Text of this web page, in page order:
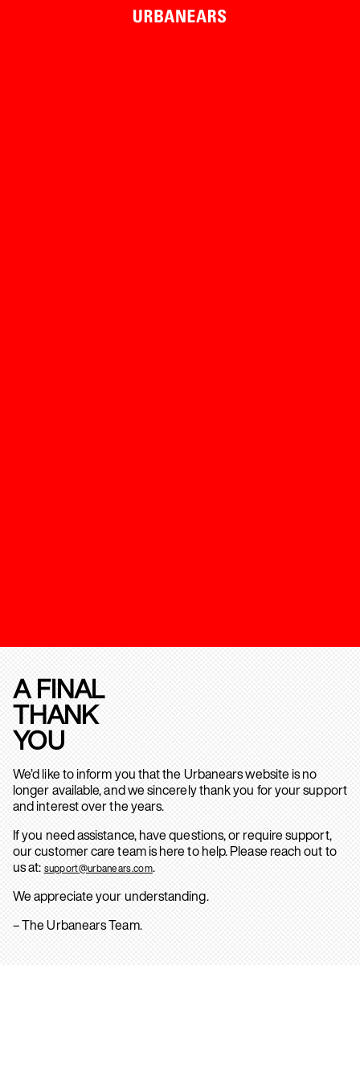
A FINAL
THANK
YOU
We’d like to inform you that the Urbanears website is no
longer available, and we sincerely thank you for your support
and interest over the years.
If you need assistance, have questions, or require support,
our customer care team is here to help. Please reach out to
us at: support@urbanears.com.
We appreciate your understanding.
– The Urbanears Team.